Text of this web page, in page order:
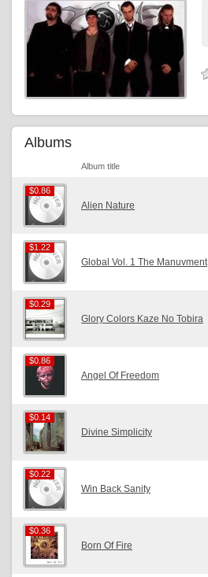
Albums
Album title
$0.86
$0.86
Alien Nature
$1.22
$1.22
Global Vol. 1 The Manuvment
$0.29
$0.29
Glory Colors Kaze No Tobira
$0.86
$0.86
Angel Of Freedom
$0.14
$0.14
Divine Simplicity
$0.22
$0.22
Win Back Sanity
$0.36
$0.36
Born Of Fire